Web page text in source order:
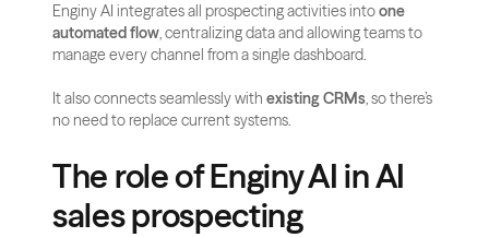
Enginy AI integrates all prospecting activities into one
automated flow, centralizing data and allowing teams to
manage every channel from a single dashboard.
It also connects seamlessly with existing CRMs, so there’s
no need to replace current systems.
The role of Enginy AI in AI
sales prospecting